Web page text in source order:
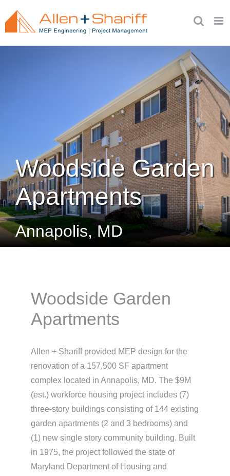
to
content
Woodside Garden
Apartments
Annapolis, MD
Woodside Garden
Apartments
Allen + Shariff provided MEP design for the
renovation of a 157,500 SF apartment
complex located in Annapolis, MD. The $9M
(est.) workforce housing project includes (7)
three-story buildings consisting of 144 existing
garden apartments (2 and 3 bedrooms) and
(1) new single story community building. Built
in 1975, the project followed the state of
Maryland Department of Housing and